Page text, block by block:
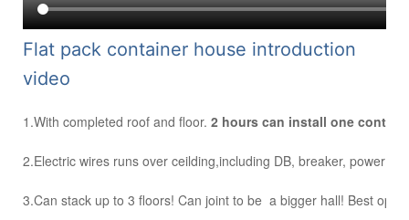
Flat pack container house introduction
video
1.With completed roof and floor. 2 hours can install one
2.Electric wires runs over ceilding,including DB, breaker, power
3.Can stack up to 3 floors! Can joint to be a bigger hall! Best